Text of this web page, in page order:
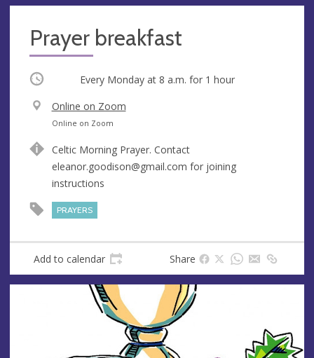
Prayer breakfast
Occurring Every Monday at 8 a.m. for 1 hour
V
e
u
e
Online on Zoom
A
d
r
e
Online on Zoom
Celtic Morning Prayer. Contact
eleanor.goodison@gmail.com for joining
instructions
PRAYERS
Add to calendar Share